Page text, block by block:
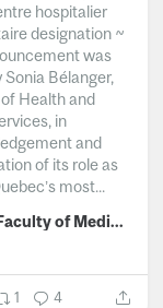
hospitalier
designation ~
was
Sonia Bélanger,
Health and
in
and
of its role as
most...
McGill Faculty of Medicine and Health Sciences
1 4